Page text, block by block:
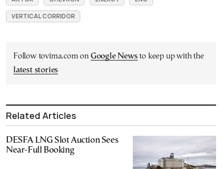
VERTICAL CORRIDOR
Follow tovima.com on Google Newsto keep up with the
latest stories
Related Articles
DESFA LNG Slot Auction Sees
Near-Full Booking